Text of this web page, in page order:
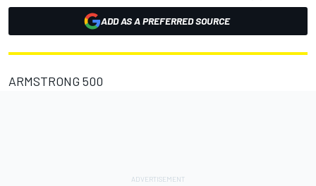
ADD AS A PREFERRED SOURCE
ARMSTRONG 500